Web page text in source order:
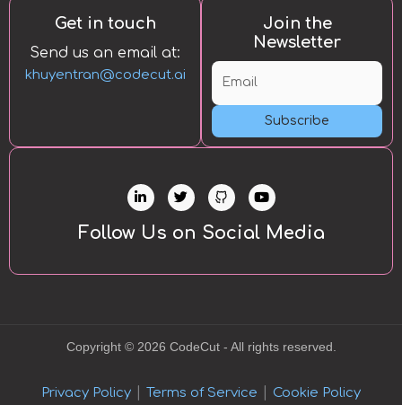
Get in touch
Send us an email at:
khuyentran@codecut.ai
Join the
Newsletter
Subscribe
L
i
n
k
e
n
T
w
i
t
Y
o
u
u
Follow Us on Social Media
Copyright © 2026 CodeCut - All rights reserved.
Privacy Policy Terms of Service Cookie Policy